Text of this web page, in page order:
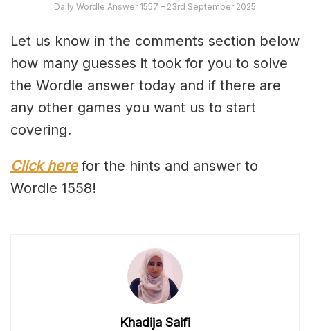
Daily Wordle Answer 1557 – 23rd September 2025
Let us know in the comments section below
how many guesses it took for you to solve
the Wordle answer today and if there are
any other games you want us to start
covering.
Click herefor the hints and answer to
Wordle 1558!
Khadija Saifi